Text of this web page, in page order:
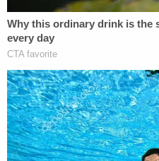
Wow. GOP gov
Pence is lying about
expansion. It's an ugly
too:https://t.co/
pic.twitter.com/
— Greg Sargent
2017